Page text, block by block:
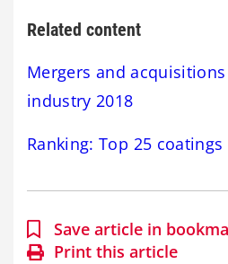
Related content
Mergers and
industry 2018
Ranking: Top 25
Save article in
Print this article